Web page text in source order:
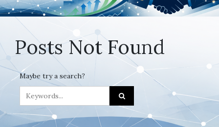
Posts Not Found
Maybe try a search?